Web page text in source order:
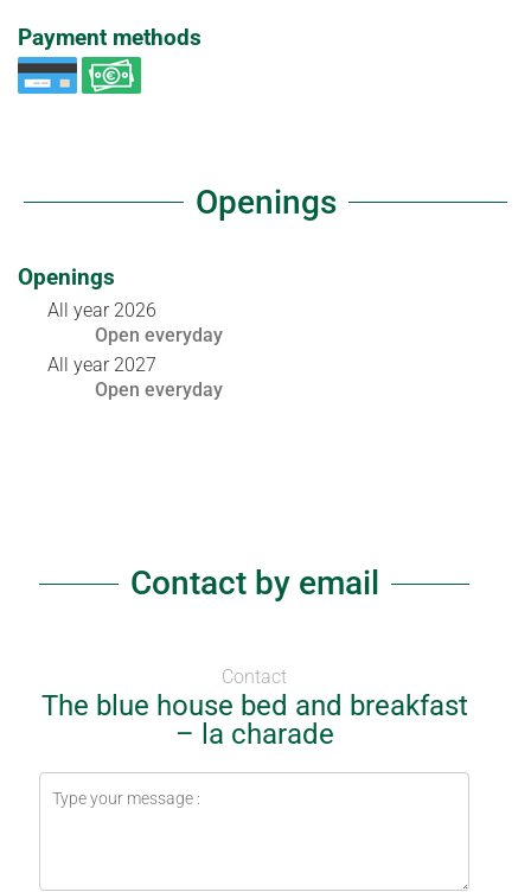
Payment methods
Openings
Openings
All year 2026
Open everyday
All year 2027
Open everyday
Contact by email
Contact
The blue house bed and breakfast
– la charade